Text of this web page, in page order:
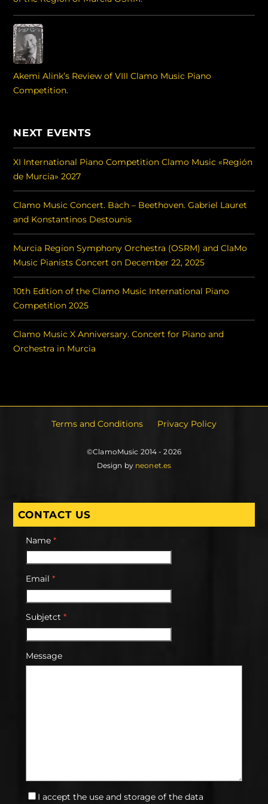
Akemi Alink’s Review of VIII Clamo Music Piano
Competition.
NEXT EVENTS
XI International Piano Competition Clamo Music «Región
de Murcia» 2027
Clamo Music Concert. Bach – Beethoven. Gabriel Lauret
and Konstantinos Destounis
Murcia Region Symphony Orchestra (OSRM) and ClaMo
Music Pianists Concert on December 22, 2025
10th Edition of the Clamo Music International Piano
Competition 2025
Clamo Music X Anniversary. Concert for Piano and
Orchestra in Murcia
Terms and Conditions Privacy Policy
©ClamoMusic 2014 - 2026
Design by neonet.es
CONTACT US
Name *
Email *
Subjetct *
Message
I accept the use and storage of the data